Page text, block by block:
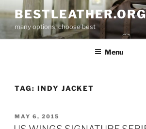
to
content
BESTLEATHER.ORG
many options, choose best
Menu
TAG: INDY JACKET
POSTED
ON
MAY 6, 2015